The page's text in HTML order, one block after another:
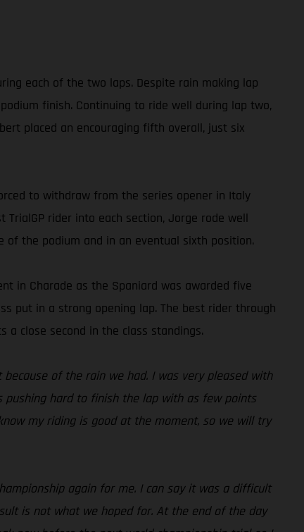
each of the two laps. Despite rain making lap
finish. Continuing to ride well during lap two,
placed an encouraging fifth overall, just six
to withdraw from the series opener in Italy
rider into each section, Jorge rode well
the podium and in an eventual sixth position.
in Charade as the Spaniard was awarded five
put in a strong opening lap. The best rider through
a close second in the class standings.
of the rain we had. I was very pleased with
hard to finish the lap with as few points
my riding is good at the moment, so we will try
again for me. I can say it was a difficult
is not what we hoped for. At the end of the day